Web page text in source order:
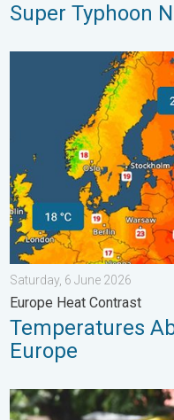
Super Typhoon
Temperatures Above
Saturday, 6 June 2026
Europe Heat Contrast
Temperatures
Europe
3 Common Heat Wave